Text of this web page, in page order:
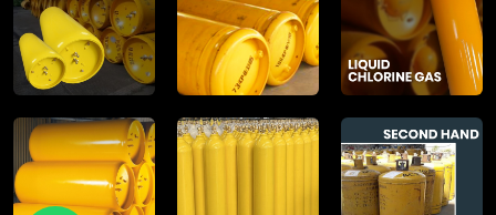
Aluminium Sulphate
Aluminium Chloride Anhydrous
Calcium Chloride Lumps
Aluminium Chlorohydrate
Ferric Chloride Solution And Powder
Industrial Salt